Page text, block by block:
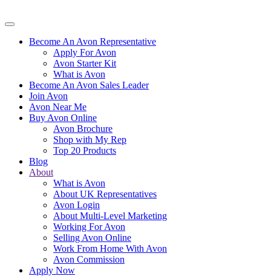
Become An Avon Representative
Apply For Avon
Avon Starter Kit
What is Avon
Become An Avon Sales Leader
Join Avon
Avon Near Me
Buy Avon Online
Avon Brochure
Shop with My Rep
Top 20 Products
Blog
About
What is Avon
About UK Representatives
Avon Login
About Multi-Level Marketing
Working For Avon
Selling Avon Online
Work From Home With Avon
Avon Commission
Apply Now